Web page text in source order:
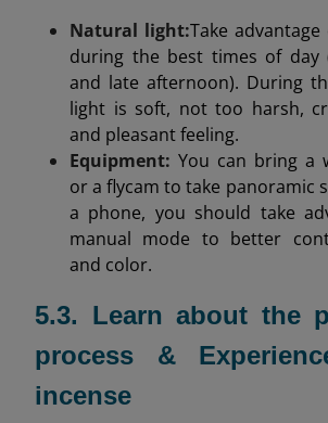
Natural light:Take
during the best times of day
and late afternoon). During
light is soft, not too harsh,
and pleasant feeling.
Equipment: You can bring a
or a flycam to take panoramic
a phone, you should take
manual mode to better
and color.
5.3. Learn about the
process &
incense